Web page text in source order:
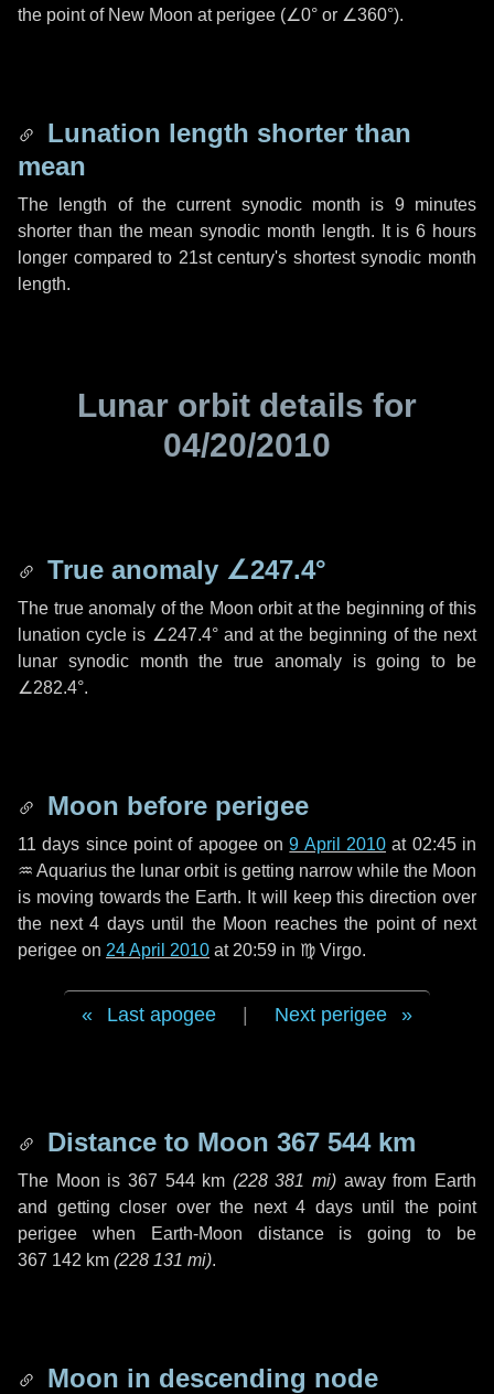
the point of New Moon at perigee (∠0° or ∠360°).
Lunation length shorter than
mean
The length of the current synodic month is 9 minutes
shorter than the mean synodic month length. It is6 hours
longer compared to 21st century's shortest synodic month
length.
Lunar orbit details for
04/20/2010
True anomaly ∠247.4°
The true anomaly of the Moon orbit at the beginning of this
lunation cycle is ∠247.4°and at the beginning of the next
lunar synodic month the true anomaly is going to be
∠282.4°.
Moon before perigee
11 days since point of apogee on9 April 2010 at 02:45 in
♒ Aquarius the lunar orbit is getting narrow while the Moon
is moving towards the Earth. It will keep this direction over
the next4 daysuntil the Moon reaches the point of next
perigee on 24 April 2010 at 20:59 in ♍ Virgo.
Last apogee Next perigee
Distance to Moon 367 544 km
The Moon is 367 544 km (228 381 mi) away from Earth
and getting closer over the next 4 daysuntil the point
perigee when Earth-Moon distance is going to be
367 142 km (228 131 mi).
Moon in descending node